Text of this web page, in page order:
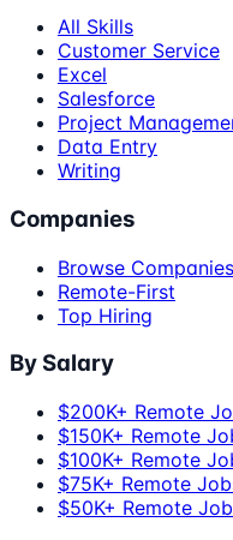
All Skills
Customer Service
Excel
Salesforce
Project
Data Entry
Writing
Companies
Browse Companies
Remote-First
Top Hiring
By Salary
$200K+ Remote
$150K+ Remote
$100K+ Remote
$75K+ Remote
$50K+ Remote